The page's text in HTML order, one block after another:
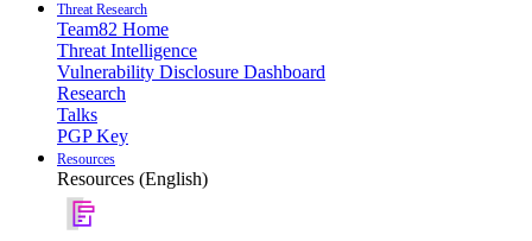
Threat Research
Team82 Home
Threat Intelligence
Vulnerability Disclosure Dashboard
Research
Talks
PGP Key
Resources
Resources (English)